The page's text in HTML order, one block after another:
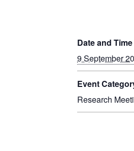
Date and Time
9 September
Event
Research